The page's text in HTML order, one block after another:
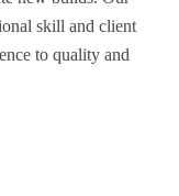
skill and client
to quality and